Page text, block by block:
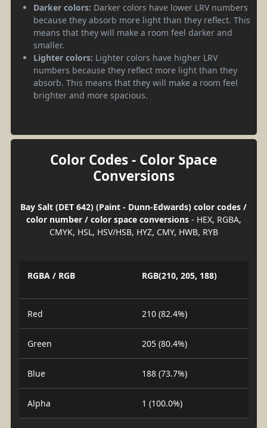
Darker colors: Darker colors have lower LRV numbers
because they absorb more light than they reflect. This
means that they will make a room feel darker and
smaller.
Lighter colors: Lighter colors have higher LRV
numbers because they reflect more light than they
absorb. This means that they will make a room feel
brighter and more spacious.
Color Codes - Color Space
Conversions
Bay Salt (DET 642) (Paint - Dunn-Edwards) color codes /
color number / color space conversions- HEX, RGBA,
CMYK, HSL, HSV/HSB, HYZ, CMY, HWB, RYB
RGBA / RGB RGB(210, 205, 188)
Red 210 (82.4%)
Green 205 (80.4%)
Blue 188 (73.7%)
Alpha 1 (100.0%)